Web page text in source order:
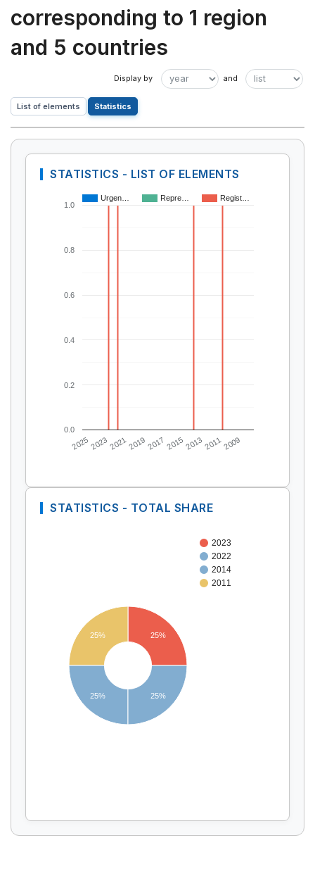
corresponding to 1 region
and 5 countries
List of elements Statistics
Display by
STATISTICS - LIST OF ELEMENTS
Urgen… Repre… Regist…
20252023202120192017 2015201320112009
0.0
0.2
0.4
0.6
0.8
1.0
STATISTICS - TOTAL SHARE
2023
2022
2014
2011
25%
25%
25% 25%